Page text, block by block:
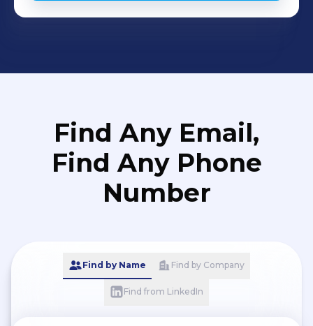
Find Any Email,
Find Any Phone
Number
Find by Name Find by Company
Find from LinkedIn